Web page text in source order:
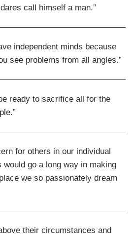
call himself a man.”
independent minds because
see problems from all angles.”
ready to sacrifice all for the
for others in our individual
go a long way in making
we so passionately dream
their circumstances and